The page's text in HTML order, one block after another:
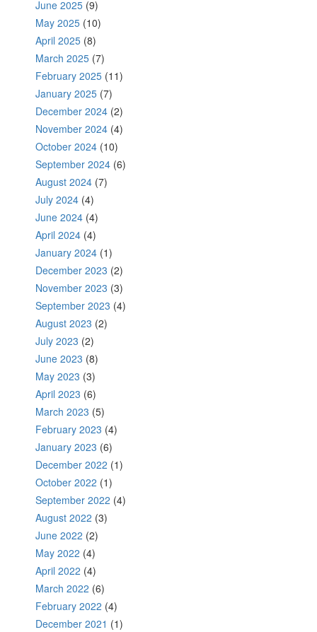
June 2025 (9)
May 2025 (10)
April 2025 (8)
March 2025 (7)
February 2025 (11)
January 2025 (7)
December 2024 (2)
November 2024 (4)
October 2024 (10)
September 2024 (6)
August 2024 (7)
July 2024 (4)
June 2024 (4)
April 2024 (4)
January 2024 (1)
December 2023 (2)
November 2023 (3)
September 2023 (4)
August 2023 (2)
July 2023 (2)
June 2023 (8)
May 2023 (3)
April 2023 (6)
March 2023 (5)
February 2023 (4)
January 2023 (6)
December 2022 (1)
October 2022 (1)
September 2022 (4)
August 2022 (3)
June 2022 (2)
May 2022 (4)
April 2022 (4)
March 2022 (6)
February 2022 (4)
December 2021 (1)